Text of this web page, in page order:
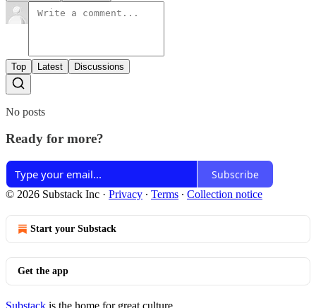
Top Latest Discussions
No posts
Ready for more?
Subscribe
© 2026 Substack Inc · Privacy ∙ Terms ∙ Collection notice
Start your Substack
Get the app
Substack is the home for great culture